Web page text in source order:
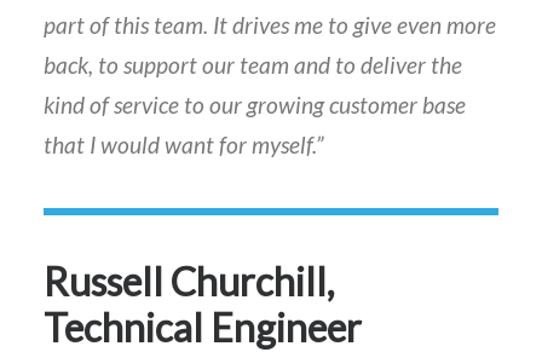
part of this team. It drives me to give even more
back, to support our team and to deliver the
kind of service to our growing customer base
that I would want for myself.”
Russell Churchill,
Technical Engineer